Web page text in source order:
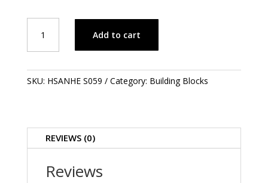
Brown
-
in
Add to cart
SKU: HSANHE S059 Category: Building Blocks
REVIEWS (0)
Reviews